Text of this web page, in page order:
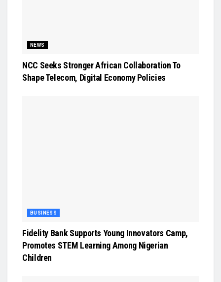
NEWS
NCC Seeks Stronger African Collaboration To
Shape Telecom, Digital Economy Policies
BUSINESS
Fidelity Bank Supports Young Innovators Camp,
Promotes STEM Learning Among Nigerian
Children